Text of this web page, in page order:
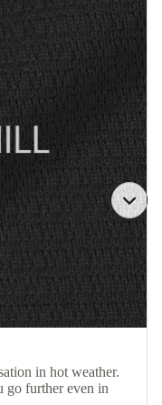
in hot weather.
go further even in